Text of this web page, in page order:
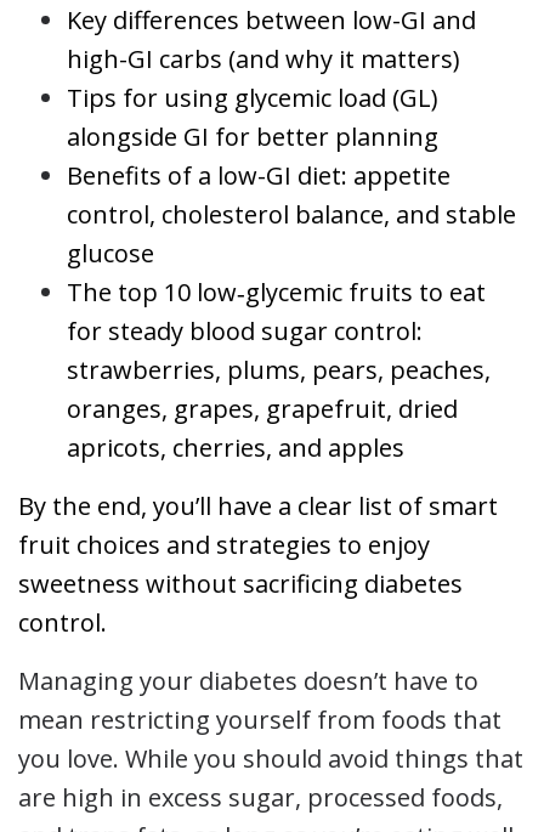
Key differences between low-GI and
high-GI carbs (and why it matters)
Tips for using glycemic load (GL)
alongside GI for better planning
Benefits of a low-GI diet: appetite
control, cholesterol balance, and stable
glucose
The top 10 low‑glycemic fruits to eat
for steady blood sugar control:
strawberries, plums, pears, peaches,
oranges, grapes, grapefruit, dried
apricots, cherries, and apples
By the end, you’ll have a clear list of smart
fruit choices and strategies to enjoy
sweetness without sacrificing diabetes
control.
Managing your diabetes doesn’t have to
mean restricting yourself from foods that
you love. While you should avoid things that
are high in excess sugar, processed foods,